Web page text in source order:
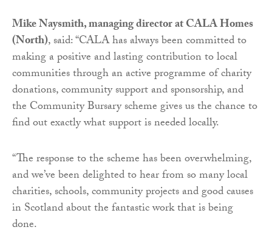
Mike Naysmith, managing director at CALA Homes
(North), said: “CALA has always been committed to
making a positive and lasting contribution to local
communities through an active programme of charity
donations, community support and sponsorship, and
the Community Bursary scheme gives us the chance to
find out exactly what support is needed locally.
“The response to the scheme has been overwhelming,
and we’ve been delighted to hear from so many local
charities, schools, community projects and good causes
in Scotland about the fantastic work that is being
done.